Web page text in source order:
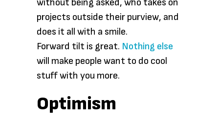
without being asked, who takes on
projects outside their purview, and
does it all with a smile.
Forward tilt is great. Nothing else
will make people want to do cool
stuff with you more.
Optimism